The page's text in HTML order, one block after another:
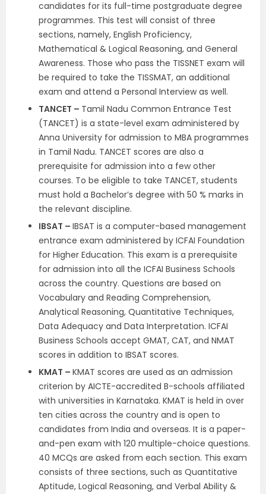
candidates for its full-time postgraduate degree
programmes. This test will consist of three
sections, namely, English Proficiency,
Mathematical & Logical Reasoning, and General
Awareness. Those who pass the TISSNET exam will
be required to take the TISSMAT, an additional
exam and attend a Personal Interview as well.
TANCET – Tamil Nadu Common Entrance Test
(TANCET) is a state-level exam administered by
Anna University for admission to MBA programmes
in Tamil Nadu. TANCET scores are also a
prerequisite for admission into a few other
courses. To be eligible to take TANCET, students
must hold a Bachelor’s degree with 50 % marks in
the relevant discipline.
IBSAT – IBSAT is a computer-based management
entrance exam administered by ICFAI Foundation
for Higher Education. This exam is a prerequisite
for admission into all the ICFAI Business Schools
across the country. Questions are based on
Vocabulary and Reading Comprehension,
Analytical Reasoning, Quantitative Techniques,
Data Adequacy and Data Interpretation. ICFAI
Business Schools accept GMAT, CAT, and NMAT
scores in addition to IBSAT scores.
KMAT – KMAT scores are used as an admission
criterion by AICTE-accredited B-schools affiliated
with universities in Karnataka. KMAT is held in over
ten cities across the country and is open to
candidates from India and overseas. It is a paper-
and-pen exam with 120 multiple-choice questions.
40 MCQs are asked from each section. This exam
consists of three sections, such as Quantitative
Aptitude, Logical Reasoning, and Verbal Ability &